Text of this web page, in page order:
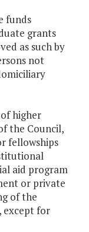
funds
grants
as such by
not
higher
the Council,
fellowships
aid program
or private
of the
except for